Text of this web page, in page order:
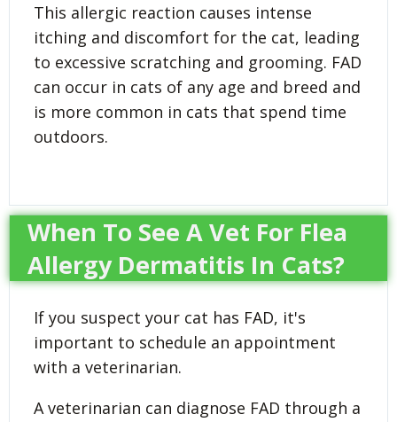
This allergic reaction causes intense
itching and discomfort for the cat, leading
to excessive scratching and grooming. FAD
can occur in cats of any age and breed and
is more common in cats that spend time
outdoors.
When To See A Vet For Flea
Allergy Dermatitis In Cats?
If you suspect your cat has FAD, it's
important to schedule an appointment
with a veterinarian.
A veterinarian can diagnose FAD through a